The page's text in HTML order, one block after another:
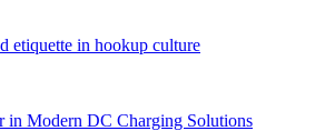
etiquette in hookup culture
in Modern DC Charging Solutions